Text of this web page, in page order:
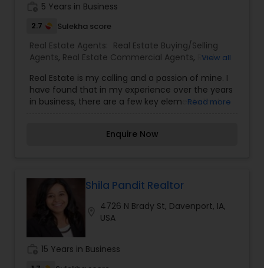
5 Years in Business
2.7 Sulekha score
Real Estate Agents: Real Estate Buying/Selling
Agents, Real Estate Commercial Agents, Real
View all
Real Estate is my calling and a passion of mine. I
have found that in my experience over the years
in business, there are a few key elements that
It can help you with all your residential,
interested in selling a property, I also have the
expertise to help you get the fastest sale
possible and at the best price. In addition, if you
have any general questions about buying or
selling real estate, please feel free to contact me
anytime to discuss your real estate needs, or
even just to chat about real estate. I look forward
Read more
Enquire Now
Shila Pandit Realtor
4726 N Brady St, Davenport, IA,
USA
15 Years in Business